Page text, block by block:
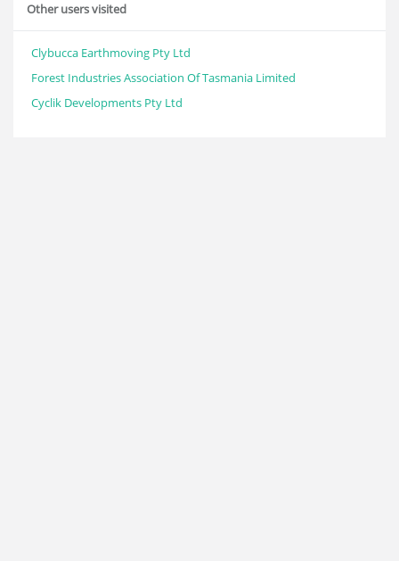
Other users visited
Clybucca Earthmoving Pty Ltd
Forest Industries Association Of Tasmania Limited
Cyclik Developments Pty Ltd